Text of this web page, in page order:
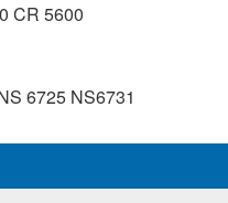
CR 5600
6725 NS6731